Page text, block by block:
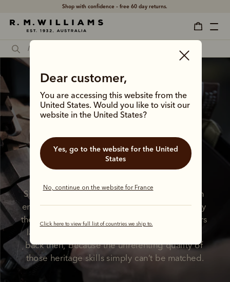
Shop with confidence – free 60 day returns.
Dear customer,
You are accessing this website from the
United States. Would you like to visit our
website in the United States?
Yes, go to the website for the United
States
No, continue on the website for France
Click here to view full list of countries we ship to.
commitment to
quality
Since 1932, we’ve been crafting boots with an
enduring commitment to quality, stewarded by
the vision of our iconic founder. All these years
later, we’re still making boots the way he did
back then, because the unrelenting quality of
those heritage skills simply can’t be matched.